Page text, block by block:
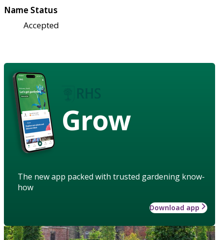
Name Status
Accepted
Grow
The new app packed with trusted gardening know-
how
Download app